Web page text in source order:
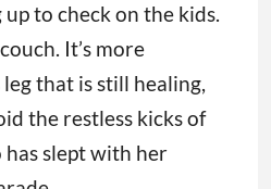
to check on the kids.
It’s more
that is still healing,
the restless kicks of
slept with her